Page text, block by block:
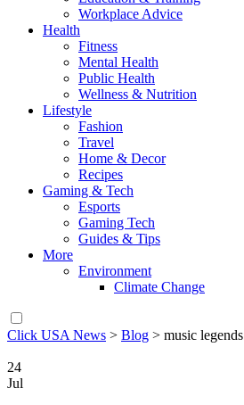
Workplace Advice
Health
Fitness
Mental Health
Public Health
Wellness & Nutrition
Lifestyle
Fashion
Travel
Home & Decor
Recipes
Gaming & Tech
Esports
Gaming Tech
Guides & Tips
More
Environment
Climate Change
Click USA News > Blog > music legends
24
Jul